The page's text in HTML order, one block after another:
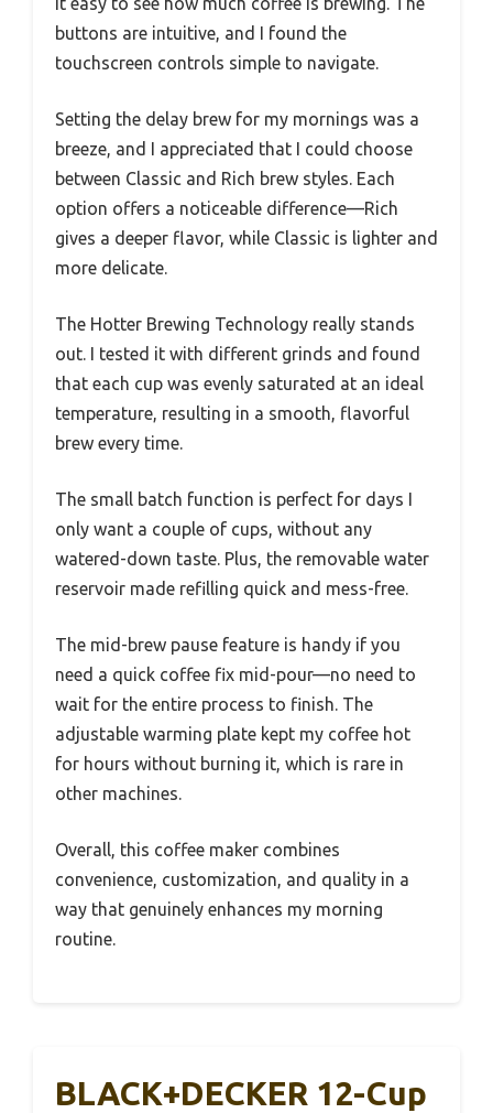
buttons are intuitive, and I found the
touchscreen controls simple to navigate.
Setting the delay brew for my mornings was a
breeze, and I appreciated that I could choose
between Classic and Rich brew styles. Each
option offers a noticeable difference—Rich
gives a deeper flavor, while Classic is lighter and
more delicate.
The Hotter Brewing Technology really stands
out. I tested it with different grinds and found
that each cup was evenly saturated at an ideal
temperature, resulting in a smooth, flavorful
brew every time.
The small batch function is perfect for days I
only want a couple of cups, without any
watered-down taste. Plus, the removable water
reservoir made refilling quick and mess-free.
The mid-brew pause feature is handy if you
need a quick coffee fix mid-pour—no need to
wait for the entire process to finish. The
adjustable warming plate kept my coffee hot
for hours without burning it, which is rare in
other machines.
Overall, this coffee maker combines
convenience, customization, and quality in a
way that genuinely enhances my morning
routine.
BLACK+DECKER 12-Cup